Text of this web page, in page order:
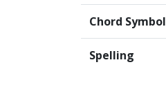
Chord Symbol
Spelling